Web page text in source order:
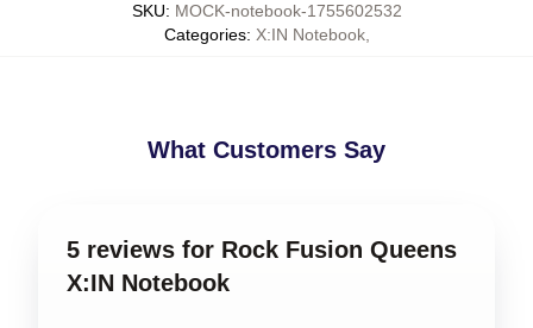
SKU: MOCK-notebook-1755602532
Categories: X:IN Notebook,
What Customers Say
5 reviews for Rock Fusion Queens
X:IN Notebook